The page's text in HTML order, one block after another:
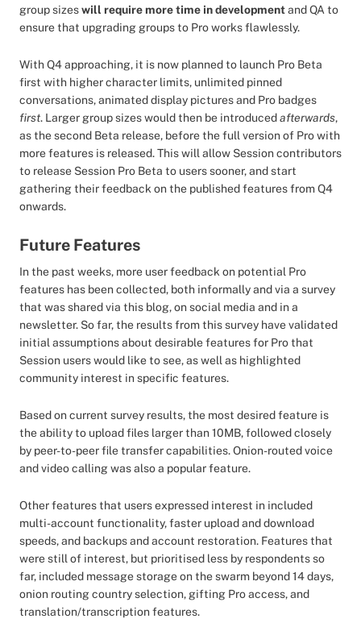
group sizeswill require more time in developmentand QA to
ensure that upgrading groups to Pro works flawlessly.
With Q4 approaching, it is now planned to launch Pro Beta
first with higher character limits, unlimited pinned
conversations, animated display pictures and Pro badges
first. Larger group sizes would then be introducedafterwards,
as the second Beta release, before the full version of Pro with
more features is released. This will allow Session contributors
to release Session Pro Beta to users sooner, and start
gathering their feedback on the published features from Q4
onwards.
Future Features
In the past weeks, more user feedback on potential Pro
features has been collected, both informally and via a survey
that was shared via this blog, on social media and in a
newsletter. So far, the results from this survey have validated
initial assumptions about desirable features for Pro that
Session users would like to see, as well as highlighted
community interest in specific features.
Based on current survey results, the most desired feature is
the ability to upload files larger than 10MB, followed closely
by peer-to-peer file transfer capabilities. Onion-routed voice
and video calling was also a popular feature.
Other features that users expressed interest in included
multi-account functionality, faster upload and download
speeds, and backups and account restoration. Features that
were still of interest, but prioritised less by respondents so
far, included message storage on the swarm beyond 14 days,
onion routing country selection, gifting Pro access, and
translation/transcription features.